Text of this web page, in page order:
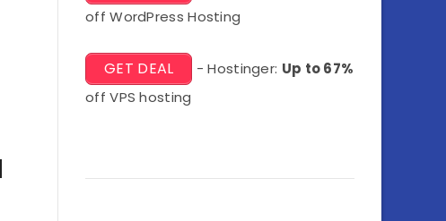
off WordPress Hosting
GET DEAL - Hostinger: Up to 67%
off VPS hosting